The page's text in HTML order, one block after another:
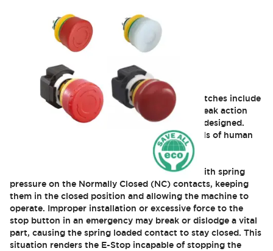
XA 16mm Estop
The XA and XW series of Emergency Stop switches include
a revolutionary new technology called safe break action
that will change the way E-Stop switches are designed.
This innovative concept provides greater levels of human
safety and is the first of its kind in the world.
Conventional E-Stop switches are designed with spring
pressure on the Normally Closed (NC) contacts, keeping
them in the closed position and allowing the machine to
operate. Improper installation or excessive force to the
stop button in an emergency may break or dislodge a vital
part, causing the spring loaded contact to stay closed. This
situation renders the E-Stop incapable of stopping the